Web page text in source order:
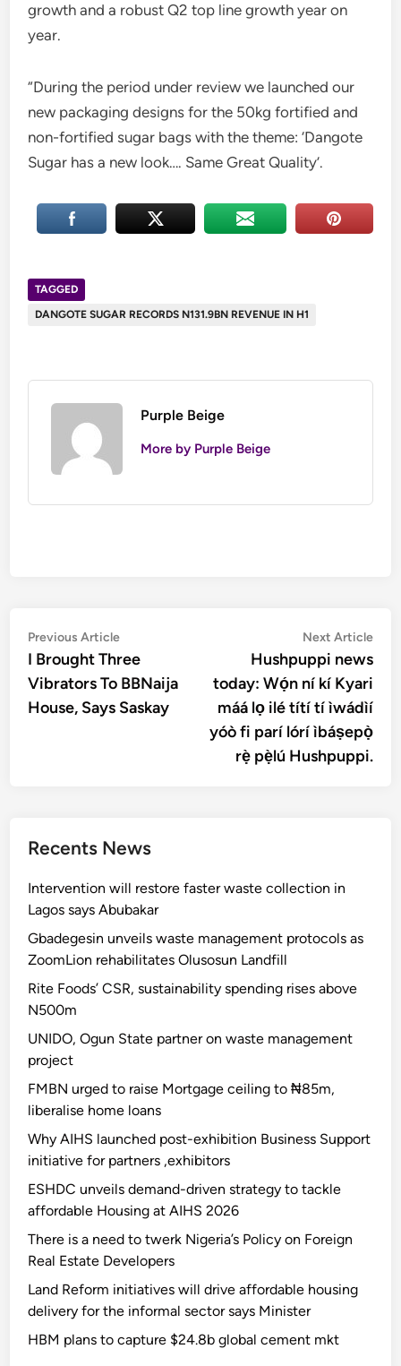
growth and a robust Q2 top line growth year on
year.
“During the period under review we launched our
new packaging designs for the 50kg fortified and
non-fortified sugar bags with the theme: ‘Dangote
Sugar has a new look…. Same Great Quality’.
TAGGED
DANGOTE SUGAR RECORDS N131.9BN REVENUE IN H1
Purple Beige
More by Purple Beige
Post
navigation
Previous ArticlePrevious
article:
I Brought Three
Vibrators To BBNaija
House, Says Saskay
Next Article
Hushpuppi news
today: Wọ́n ní kí Kyari
máá lọ ilé títí tí ìwádìí
yóò fi parí lórí ìbáṣepọ̀
rẹ̀ pẹ̀lú Hushpuppi.
Recents News
Intervention will restore faster waste collection in
Lagos says Abubakar
Gbadegesin unveils waste management protocols as
ZoomLion rehabilitates Olusosun Landfill
Rite Foods’ CSR, sustainability spending rises above
N500m
UNIDO, Ogun State partner on waste management
project
FMBN urged to raise Mortgage ceiling to ₦85m,
liberalise home loans
Why AIHS launched post-exhibition Business Support
initiative for partners ,exhibitors
ESHDC unveils demand-driven strategy to tackle
affordable Housing at AIHS 2026
There is a need to twerk Nigeria’s Policy on Foreign
Real Estate Developers
Land Reform initiatives will drive affordable housing
delivery for the informal sector says Minister
HBM plans to capture $24.8b global cement mkt